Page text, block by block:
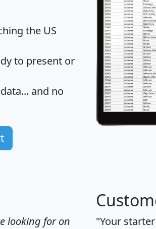
the US
to present or
and no
looking for on
"Your